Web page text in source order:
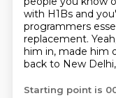
with H1Bs and
programmers
replacement.
him in, made him
back to New Delhi,
Starting point is